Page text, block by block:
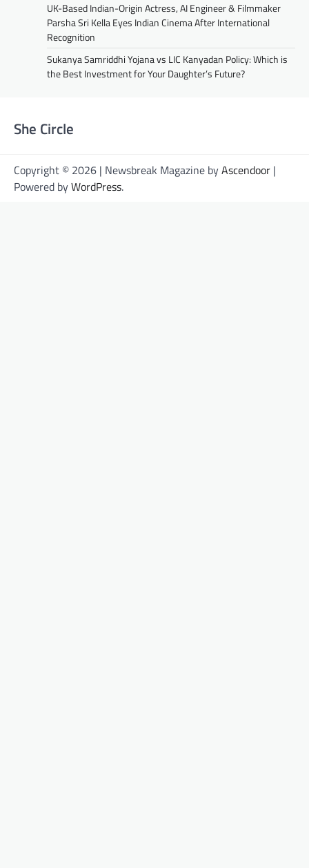
UK-Based Indian-Origin Actress, AI Engineer & Filmmaker
Parsha Sri Kella Eyes Indian Cinema After International
Recognition
Sukanya Samriddhi Yojana vs LIC Kanyadan Policy: Which is
the Best Investment for Your Daughter’s Future?
She Circle
Copyright © 2026 | Newsbreak Magazine byAscendoor |
Powered byWordPress.